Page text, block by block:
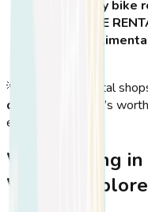
and weekly bike
HOTEL BIKE
💡
Some rental
day rentals
, so it’s
extended period.
Why Cycling
Way to